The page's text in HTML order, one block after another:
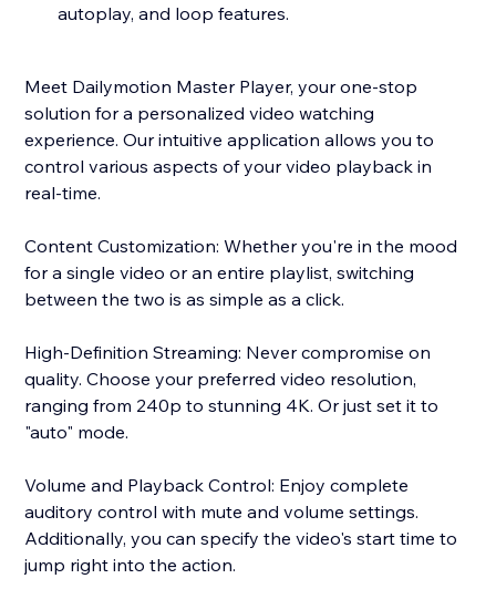
autoplay, and loop features.
Meet Dailymotion Master Player, your one-stop
solution for a personalized video watching
experience. Our intuitive application allows you to
control various aspects of your video playback in
real-time.
Content Customization: Whether you're in the mood
for a single video or an entire playlist, switching
between the two is as simple as a click.
High-Definition Streaming: Never compromise on
quality. Choose your preferred video resolution,
ranging from 240p to stunning 4K. Or just set it to
"auto" mode.
Volume and Playback Control: Enjoy complete
auditory control with mute and volume settings.
Additionally, you can specify the video's start time to
jump right into the action.